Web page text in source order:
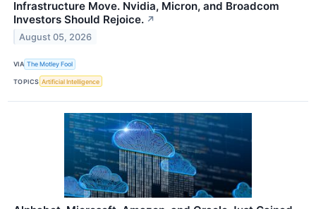
Infrastructure Move. Nvidia, Micron, and Broadcom
Investors Should Rejoice. ↗
August 05, 2026
VIA The Motley Fool
TOPICS Artificial Intelligence